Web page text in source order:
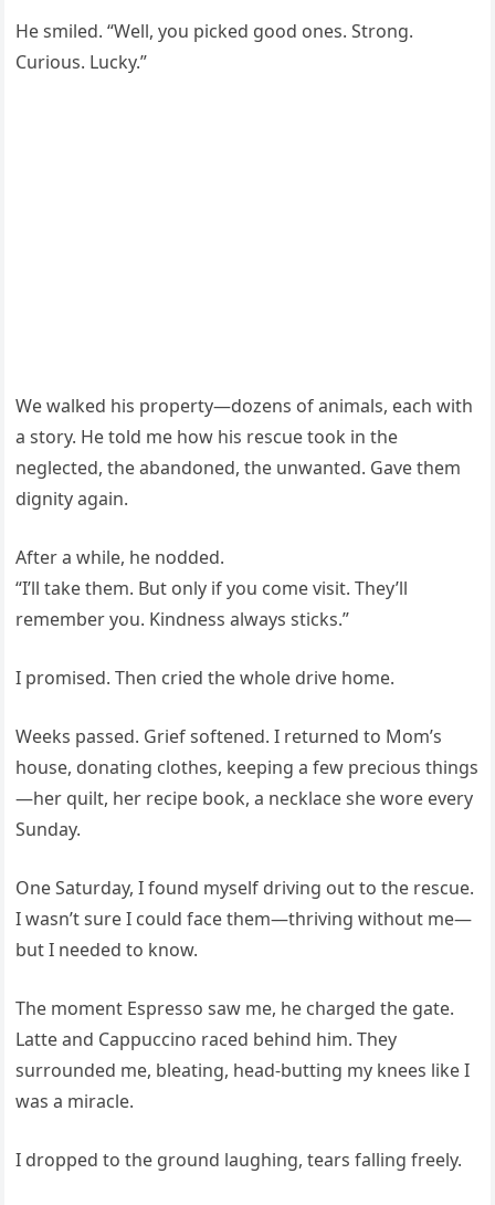
He smiled. “Well, you picked good ones. Strong.
Curious. Lucky.”
We walked his property—dozens of animals, each with
a story. He told me how his rescue took in the
neglected, the abandoned, the unwanted. Gave them
dignity again.
After a while, he nodded.
“I’ll take them. But only if you come visit. They’ll
remember you. Kindness always sticks.”
I promised. Then cried the whole drive home.
Weeks passed. Grief softened. I returned to Mom’s
house, donating clothes, keeping a few precious things
—her quilt, her recipe book, a necklace she wore every
Sunday.
One Saturday, I found myself driving out to the rescue.
I wasn’t sure I could face them—thriving without me—
but I needed to know.
The moment Espresso saw me, he charged the gate.
Latte and Cappuccino raced behind him. They
surrounded me, bleating, head-butting my knees like I
was a miracle.
I dropped to the ground laughing, tears falling freely.